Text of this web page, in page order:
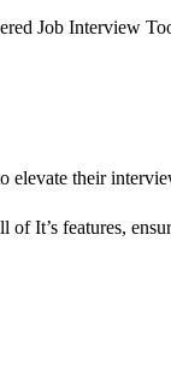
Job Interview
their
of It’s features,